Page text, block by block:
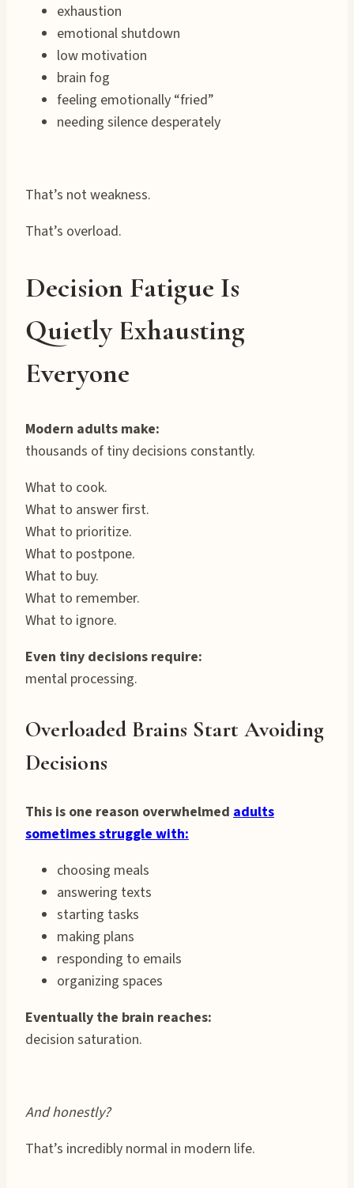
exhaustion
emotional shutdown
low motivation
brain fog
feeling emotionally “fried”
needing silence desperately
That’s not weakness.
That’s overload.
Decision Fatigue Is
Quietly Exhausting
Everyone
Modern adults make:
thousands of tiny decisions constantly.
What to cook.
What to answer first.
What to prioritize.
What to postpone.
What to buy.
What to remember.
What to ignore.
Even tiny decisions require:
mental processing.
Overloaded Brains Start Avoiding
Decisions
This is one reason overwhelmed adults
sometimes struggle with:
choosing meals
answering texts
starting tasks
making plans
responding to emails
organizing spaces
Eventually the brain reaches:
decision saturation.
And honestly?
That’s incredibly normal in modern life.